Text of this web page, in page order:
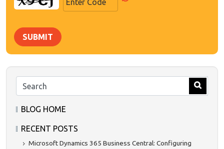
SUBMIT
BLOG HOME
RECENT POSTS
Microsoft Dynamics 365 Business Central: Configuring